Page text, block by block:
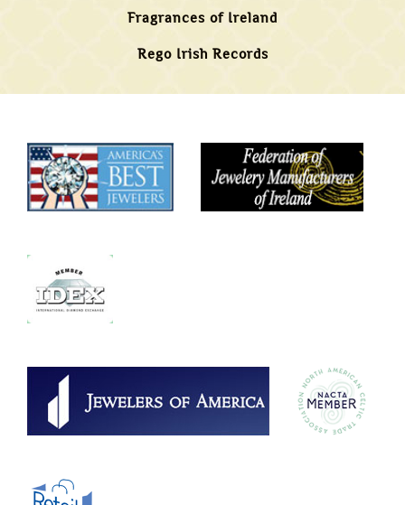
Fragrances of Ireland
Rego Irish Records